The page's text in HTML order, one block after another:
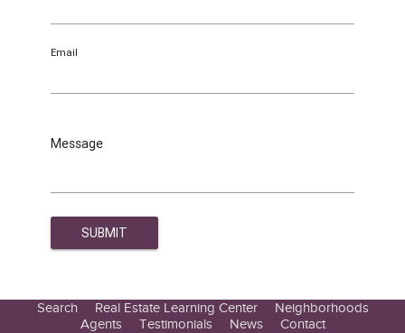
Email
Message
Search
Real Estate Learning Center
Neighborhoods
Agents
Testimonials News Contact